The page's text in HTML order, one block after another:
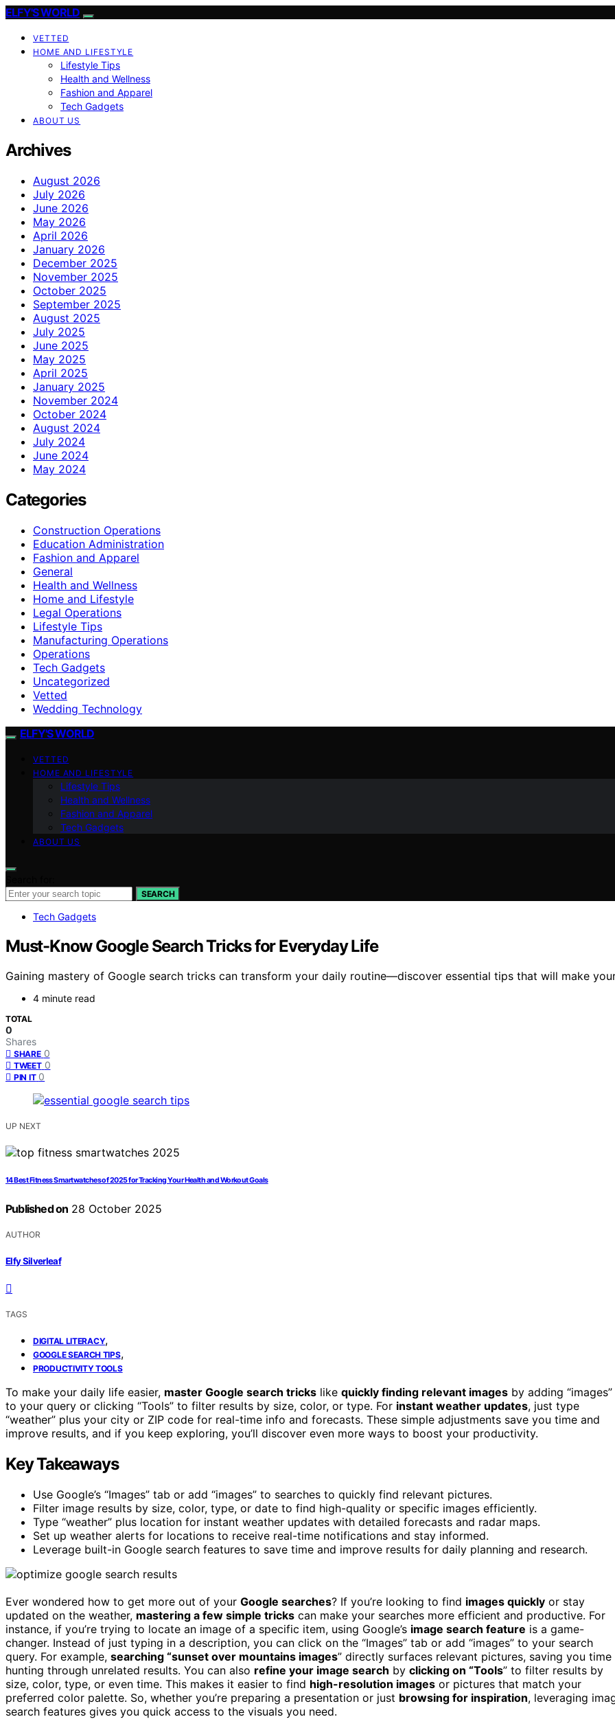
ELFY'S WORLD
VETTED
HOME AND LIFESTYLE
Lifestyle Tips
Health and Wellness
Fashion and Apparel
Tech Gadgets
ABOUT US
Archives
August 2026
July 2026
June 2026
May 2026
April 2026
January 2026
December 2025
November 2025
October 2025
September 2025
August 2025
July 2025
June 2025
May 2025
April 2025
January 2025
November 2024
October 2024
August 2024
July 2024
June 2024
May 2024
Categories
Construction Operations
Education Administration
Fashion and Apparel
General
Health and Wellness
Home and Lifestyle
Legal Operations
Lifestyle Tips
Manufacturing Operations
Operations
Tech Gadgets
Uncategorized
Vetted
Wedding Technology
ELFY'S WORLD
VETTED
HOME AND LIFESTYLE
Lifestyle Tips
Health and Wellness
Fashion and Apparel
Tech Gadgets
ABOUT US
SEARCH
Tech Gadgets
Must-Know Google Search Tricks for Everyday Life
Gaining mastery of Google search tricks can transform your daily routine—discover essential tips that will make
4 minute read
TOTAL
0
Shares
SHARE 0
TWEET 0
PIN IT 0
UP NEXT
14 Best Fitness Smartwatches of 2025 for Tracking Your Health and Workout Goals
Published on 28 October 2025
AUTHOR
Elfy Silverleaf
TAGS
DIGITAL LITERACY,
GOOGLE SEARCH TIPS,
PRODUCTIVITY TOOLS
To make your daily life easier, master Google search tricks like quickly finding relevant images by adding “images”
to your query or clicking “Tools” to filter results by size, color, or type. For instant weather updates, just type
“weather” plus your city or ZIP code for real-time info and forecasts. These simple adjustments save you time and
improve results, and if you keep exploring, you’ll discover even more ways to boost your productivity.
Key Takeaways
Use Google’s “Images” tab or add “images” to searches to quickly find relevant pictures.
Filter image results by size, color, type, or date to find high-quality or specific images efficiently.
Type “weather” plus location for instant weather updates with detailed forecasts and radar maps.
Set up weather alerts for locations to receive real-time notifications and stay informed.
Leverage built-in Google search features to save time and improve results for daily planning and research.
Ever wondered how to get more out of your Google searches? If you’re looking to find images quickly or stay
updated on the weather, mastering a few simple tricks can make your searches more efficient and productive. For
instance, if you’re trying to locate an image of a specific item, using Google’s image search feature is a game-
changer. Instead of just typing in a description, you can click on the “Images” tab or add “images” to your search
query. For example, searching “sunset over mountains images” directly surfaces relevant pictures, saving you time
hunting through unrelated results. You can also refine your image search by clicking on “Tools” to filter results by
size, color, type, or even time. This makes it easier to find high-resolution images or pictures that match your
preferred color palette. So, whether you’re preparing a presentation or just browsing for inspiration, leveraging
search features gives you quick access to the visuals you need.